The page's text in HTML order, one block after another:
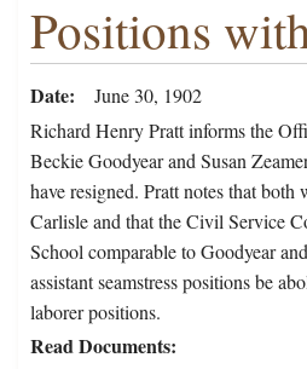
Positions
Date
June 30, 1902
Richard Henry Pratt informs the
Beckie Goodyear and Susan
have resigned. Pratt notes that both
Carlisle and that the Civil Service
School comparable to Goodyear
assistant seamstress positions be
laborer positions.
Read Documents